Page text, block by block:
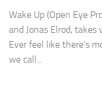
Wake Up (Open Eye
and Jonas Elrod,
Ever feel like there’s
we call...